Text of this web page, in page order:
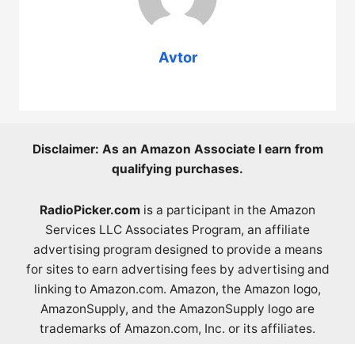
Avtor
Disclaimer: As an Amazon Associate I earn from
qualifying purchases.
RadioPicker.com is a participant in the Amazon
Services LLC Associates Program, an affiliate
advertising program designed to provide a means
for sites to earn advertising fees by advertising and
linking to Amazon.com. Amazon, the Amazon logo,
AmazonSupply, and the AmazonSupply logo are
trademarks of Amazon.com, Inc. or its affiliates.